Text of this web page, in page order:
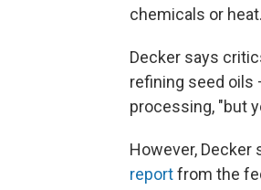
chemicals or heat.
Decker says
refining seed oils
processing, "but
However, Decker
reportfrom the